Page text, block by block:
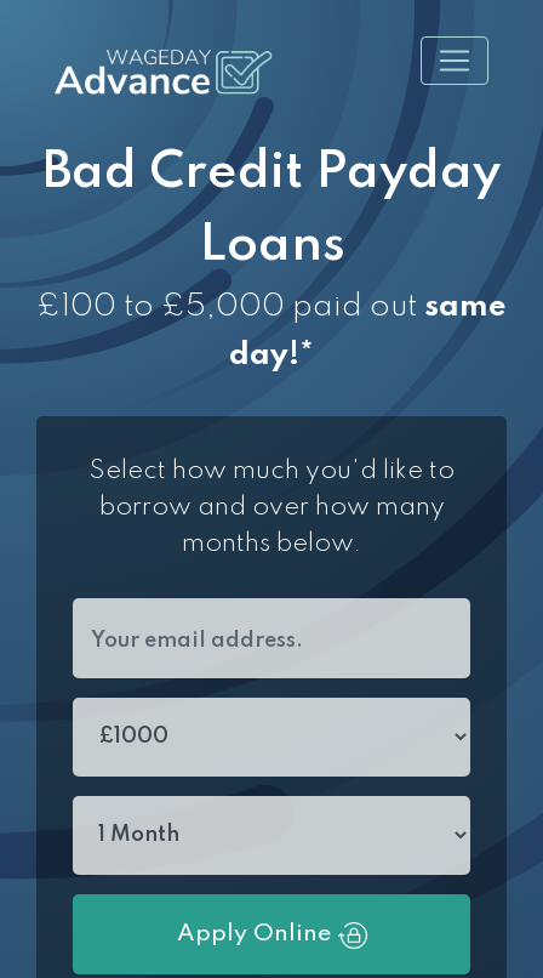
Bad Credit Payday
Loans
£100 to £5,000 paid out same
day!*
Select how much you'd like to
borrow and over how many
months below.
Apply Online